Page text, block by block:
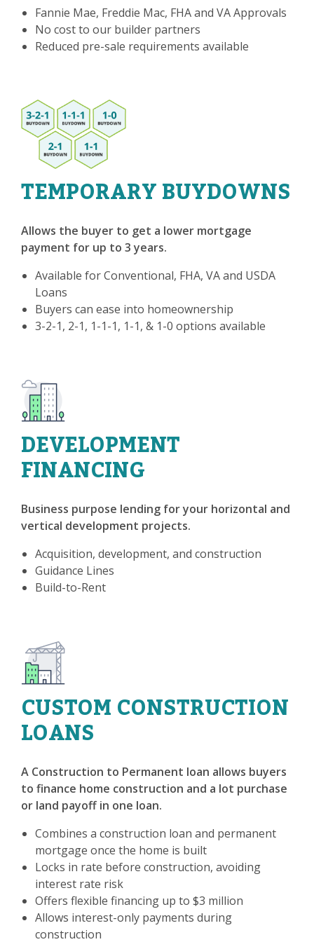
Fannie Mae, Freddie Mac, FHA and VA Approvals
No cost to our builder partners
Reduced pre-sale requirements available
TEMPORARY BUYDOWNS
Allows the buyer to get a lower mortgage
payment for up to 3 years.
Available for Conventional, FHA, VA and USDA
Loans
Buyers can ease into homeownership
3-2-1, 2-1, 1-1-1, 1-1, & 1-0 options available
DEVELOPMENT
FINANCING
Business purpose lending for your horizontal and
vertical development projects.
Acquisition, development, and construction
Guidance Lines
Build-to-Rent
CUSTOM CONSTRUCTION
LOANS
A Construction to Permanent loan allows buyers
to finance home construction and a lot purchase
or land payoff in one loan.
Combines a construction loan and permanent
mortgage once the home is built
Locks in rate before construction, avoiding
interest rate risk
Offers flexible financing up to $3 million
Allows interest-only payments during
construction